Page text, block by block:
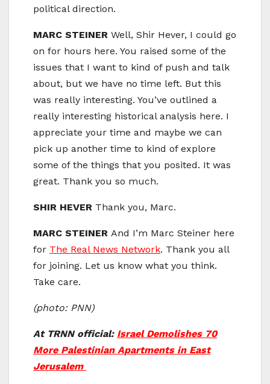
political direction.
MARC STEINER Well, Shir Hever, I could go
on for hours here. You raised some of the
issues that I want to kind of push and talk
about, but we have no time left. But this
was really interesting. You’ve outlined a
really interesting historical analysis here. I
appreciate your time and maybe we can
pick up another time to kind of explore
some of the things that you posited. It was
great. Thank you so much.
SHIR HEVER Thank you, Marc.
MARC STEINER And I’m Marc Steiner here
for The Real News Network. Thank you all
for joining. Let us know what you think.
Take care.
(photo: PNN)
At TRNN official: Israel Demolishes 70
More Palestinian Apartments in East
Jerusalem